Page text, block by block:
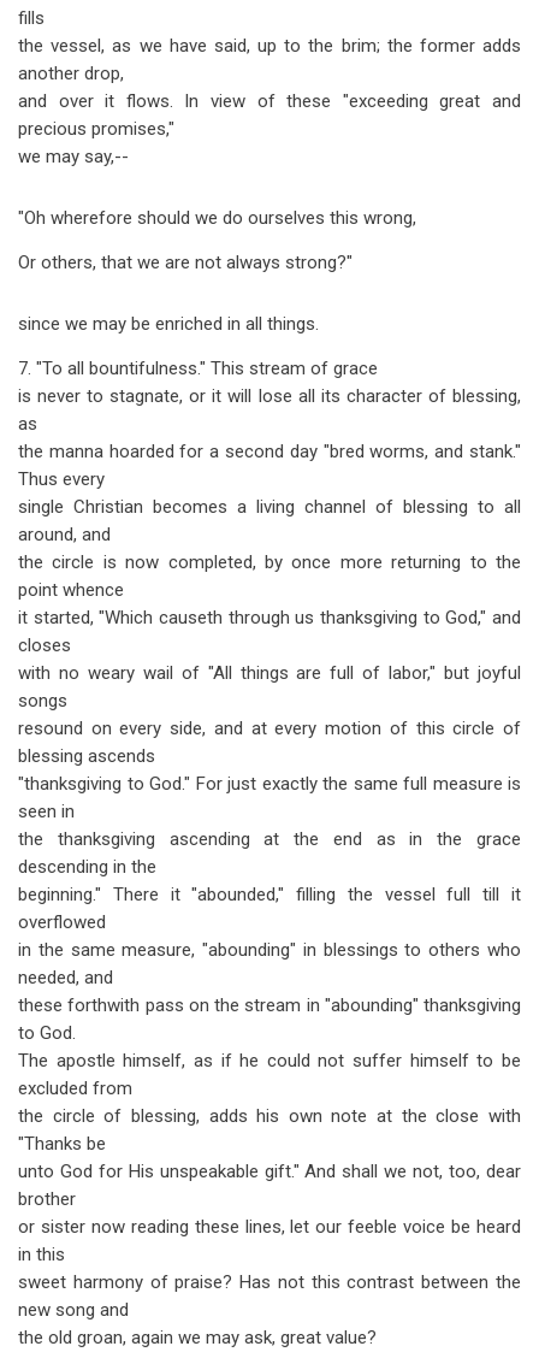
fills
the vessel, as we have said, up to the brim; the former adds
another drop,
and over it flows. In view of these "exceeding great and
precious promises,"
we may say,--
"Oh wherefore should we do ourselves this wrong,
Or others, that we are not always strong?"
since we may be enriched in all things.
7. "To all bountifulness." This stream of grace
is never to stagnate, or it will lose all its character of blessing,
as
the manna hoarded for a second day "bred worms, and stank."
Thus every
single Christian becomes a living channel of blessing to all
around, and
the circle is now completed, by once more returning to the
point whence
it started, "Which causeth through us thanksgiving to God," and
closes
with no weary wail of "All things are full of labor," but joyful
songs
resound on every side, and at every motion of this circle of
blessing ascends
"thanksgiving to God." For just exactly the same full measure is
seen in
the thanksgiving ascending at the end as in the grace
descending in the
beginning." There it "abounded," filling the vessel full till it
overflowed
in the same measure, "abounding" in blessings to others who
needed, and
these forthwith pass on the stream in "abounding" thanksgiving
to God.
The apostle himself, as if he could not suffer himself to be
excluded from
the circle of blessing, adds his own note at the close with
"Thanks be
unto God for His unspeakable gift." And shall we not, too, dear
brother
or sister now reading these lines, let our feeble voice be heard
in this
sweet harmony of praise? Has not this contrast between the
new song and
the old groan, again we may ask, great value?